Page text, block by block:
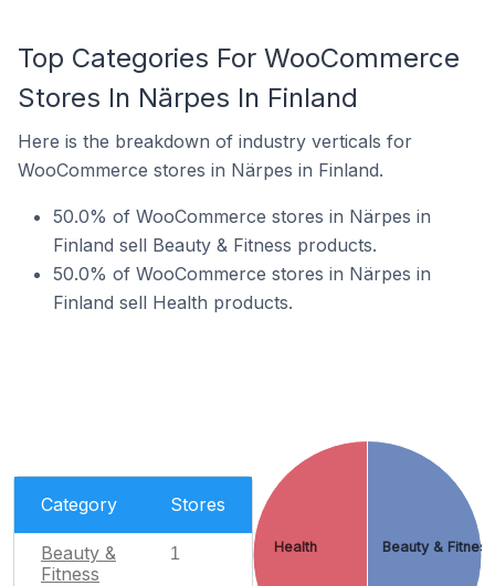
Top Categories For WooCommerce
Stores In Närpes In Finland
Here is the breakdown of industry verticals for
WooCommerce stores in Närpes in Finland.
50.0% of WooCommerce stores in Närpes in
Finland sell Beauty & Fitness products.
50.0% of WooCommerce stores in Närpes in
Finland sell Health products.
Category Stores
Beauty &
Fitness
1 Beauty & Fitness
Health